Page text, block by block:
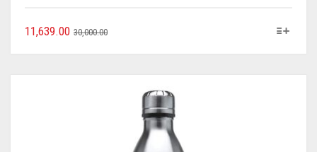
30,000.00
11,639.00